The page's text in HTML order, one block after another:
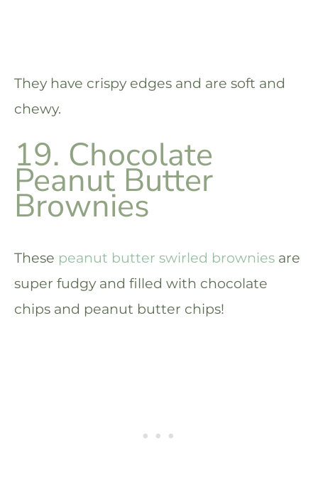
They have crispy edges and are soft and
chewy.
19. Chocolate
Peanut Butter
Brownies
These peanut butter swirled brownies are
super fudgy and filled with chocolate
chips and peanut butter chips!